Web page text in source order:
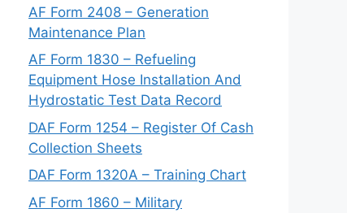
AF Form 2408 – Generation
Maintenance Plan
AF Form 1830 – Refueling
Equipment Hose Installation And
Hydrostatic Test Data Record
DAF Form 1254 – Register Of Cash
Collection Sheets
DAF Form 1320A – Training Chart
AF Form 1860 – Military